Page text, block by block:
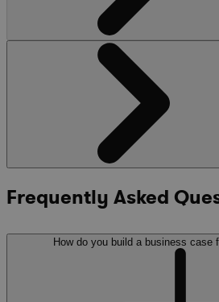
Frequently Asked
How do you build a business case